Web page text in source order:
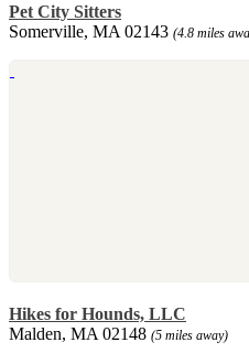
Pet City Sitters
Somerville, MA 02143 (4.8 miles
Hikes for Hounds, LLC
Malden, MA 02148 (5 miles away)